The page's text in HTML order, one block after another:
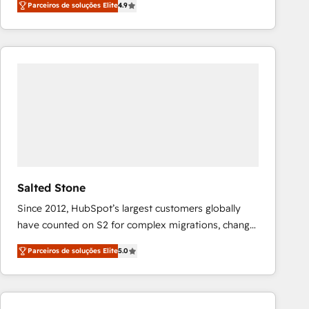
marketing automation, Growth, Revops, CRM et
webdesign. Markentive is both a consulting firm, a
digital agency and an integrator. With over 115
Parceiros de soluções Elite4.9
Salted Stone
Since 2012, HubSpot’s largest customers globally
have counted on S2 for complex migrations, change
management, systems integration, and creative
solutions that deliver measurable impact and
transform brand experiences As one of the few full-
service creative agencies in the HubSpot
Parceiros de soluções Elite5.0